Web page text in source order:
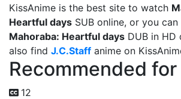
KissAnime is the best site to watch
Heartful days SUB online, or you
Mahoraba: Heartful days DUB in HD
also find J.C.Staff anime on
Recommended for
12